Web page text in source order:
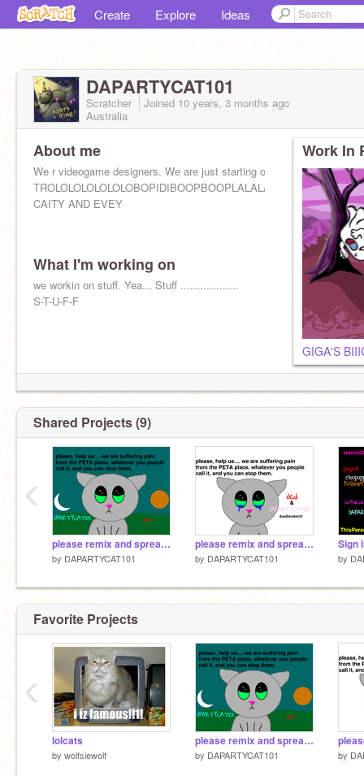
Create Explore Ideas
DAPARTYCAT101
Scratcher Joined 10 years, 3 months ago
Australia
About me
We r videogame designers. We are just starting off. Wish us luck!!!
TROLOLOLOLOLOLOBOPIDIBOOPBOOPLALALALALALALALLALA
CAITY AND EVEY
What I'm working on
we workin on stuff. Yea... Stuff ..................
S-T-U-F-F
Work In
GIGA'S
Shared Projects (9)
please remix and spread the word remix
by DAPARTYCAT101
please remix and spread the word remix remix
by DAPARTYCAT101 by
‹
Favorite Projects
lolcats
by wolfsiewolf
please remix and spread the word remix
by DAPARTYCAT101 by
‹